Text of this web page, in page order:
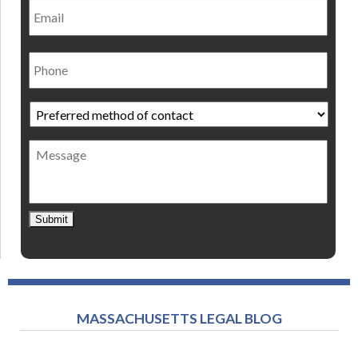
Phone
Preferred
method
of
contact *
Message
Submit
MASSACHUSETTS LEGAL BLOG